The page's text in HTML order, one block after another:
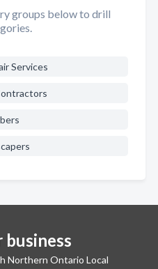
groups below to drill
Services
Northern Ontario Local